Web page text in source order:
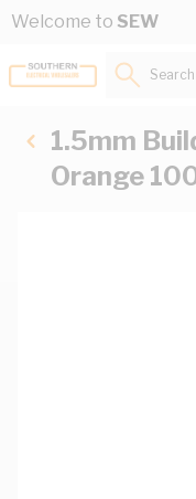
Skip to Content
Welcome to SEW
1.5mm
Orange